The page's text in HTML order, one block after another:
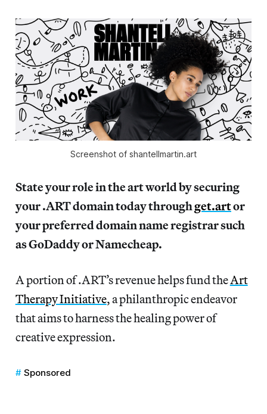
Screenshot of shantellmartin.art
State your role in the art world by securing
your .ART domain today throughget.artor
your preferred domain name registrar such
as GoDaddy or Namecheap.
A portion of .ART’s revenue helps fund theArt
Therapy Initiative, a philanthropic endeavor
that aims to harness the healing power of
creative expression.
Sponsored